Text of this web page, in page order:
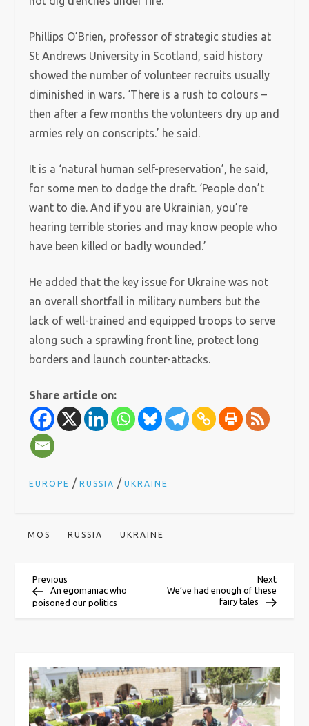
Phillips O’Brien, professor of strategic studies at
St Andrews University in Scotland, said history
showed the number of volunteer recruits usually
diminished in wars. ‘There is a rush to colours –
then after a few months the volunteers dry up and
armies rely on conscripts.’ he said.
It is a ‘natural human self-preservation’, he said,
for some men to dodge the draft. ‘People don’t
want to die. And if you are Ukrainian, you’re
hearing terrible stories and may know people who
have been killed or badly wounded.’
He added that the key issue for Ukraine was not
an overall shortfall in military numbers but the
lack of well-trained and equipped troops to serve
along such a sprawling front line, protect long
borders and launch counter-attacks.
Share article on:
EUROPE /RUSSIA /UKRAINE
MOS RUSSIA UKRAINE
P
t
n
Previous
Post
Previous
An egomaniac who
poisoned our politics
Next
Post
Next
We’ve had enough of these
fairy tales